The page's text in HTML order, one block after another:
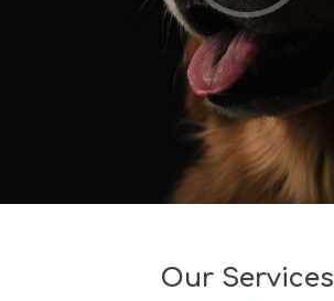
Our Services